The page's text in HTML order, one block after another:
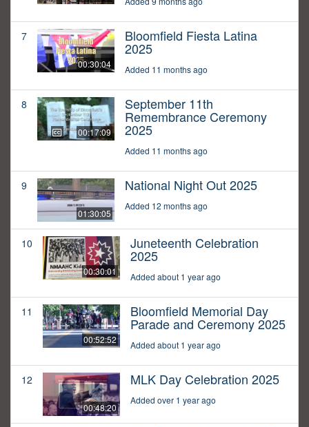
7
00:30:04
Bloomfield Fiesta Latina
2025
Added 11 months ago
8
00:17:09
September 11th
Remembrance Ceremony
2025
Added 11 months ago
9
01:30:05
National Night Out 2025
Added 12 months ago
10
00:30:01
Juneteenth Celebration
2025
Added about 1 year ago
11
00:52:52
Bloomfield Memorial Day
Parade and Ceremony 2025
Added about 1 year ago
12
00:48:20
MLK Day Celebration 2025
Added over 1 year ago